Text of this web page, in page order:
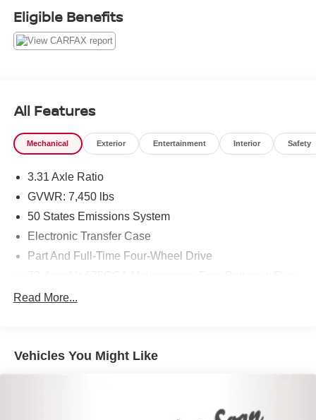
Eligible Benefits
All Features
Mechanical Exterior Entertainment Interior Safety
3.31 Axle Ratio
GVWR: 7,450 lbs
50 States Emissions System
Electronic Transfer Case
Part And Full-Time Four-Wheel Drive
Down Protection
Trailer Wiring Harness
Read More...
Vehicles You Might Like